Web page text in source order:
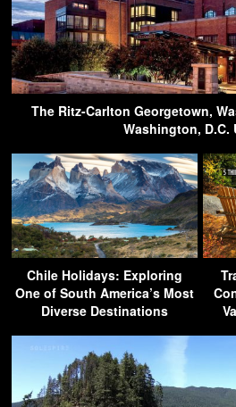
The Ritz-Carlton Georgetown,
Washington, D.C.
Chile Holidays: Exploring
One of South America’s Most
Diverse Destinations